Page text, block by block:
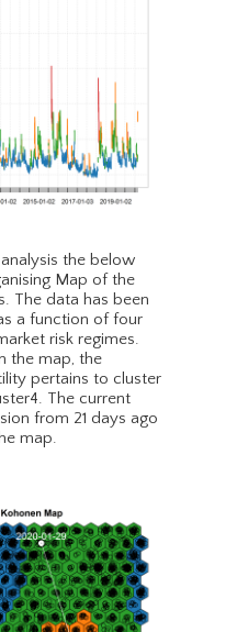
the below
Map of the
The data has been
a function of four
risk regimes.
the map, the
pertains to cluster
The current
from 21 days ago
map.